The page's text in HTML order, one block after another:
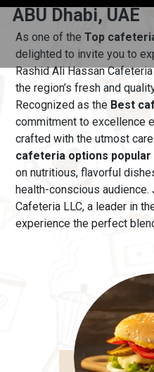
ABU Dhabi, UAE
As one of the Top
delighted to invite you to
Rashid Ali Hassan
the region’s fresh and
Recognized as the Best
commitment to excellence
crafted with the utmost care.
cafeteria options popular
on nutritious, flavorful
health-conscious
Cafeteria LLC, a leader in
experience the perfect
Burger